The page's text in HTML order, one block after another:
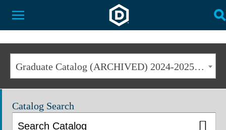
Dakota State University
Toggle Menu
Graduate Catalog (ARCHIVED) 2024-2025 [ARCHIVED CATALOG]
Catalog Search